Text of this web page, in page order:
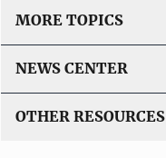
MORE TOPICS
NEWS CENTER
OTHER RESOURCES